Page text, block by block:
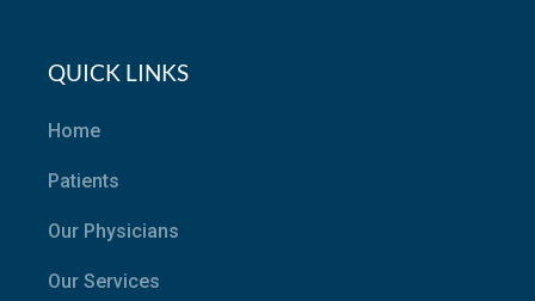
QUICK LINKS
Home
Patients
Our Physicians
Our Services